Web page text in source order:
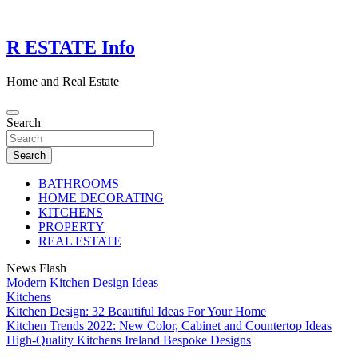
content
R ESTATE Info
Home and Real Estate
Search
Search
BATHROOMS
HOME DECORATING
KITCHENS
PROPERTY
REAL ESTATE
News Flash
Modern Kitchen Design Ideas
Kitchens
Kitchen Design: 32 Beautiful Ideas For Your Home
Kitchen Trends 2022: New Color, Cabinet and Countertop Ideas
High-Quality Kitchens Ireland Bespoke Designs